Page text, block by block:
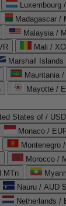
Luxembourg
Madagascar /
Malaysia /
Mali /
Marshall
Mauritania
Mayotte /
States of /
Monaco /
Montenegro
MTn
Nauru / AUD $
Netherlands /